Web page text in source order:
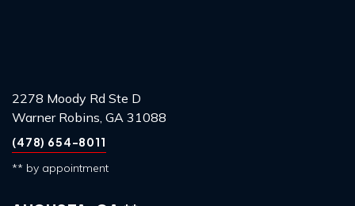
2278 Moody Rd Ste D
Warner Robins, GA 31088
(478) 654-8011
** by appointment